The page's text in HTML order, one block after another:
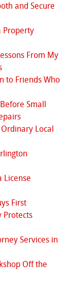
and Secure
Property
From My
to Friends Who
Small
Local
License
First
Protects
Services in
Off the